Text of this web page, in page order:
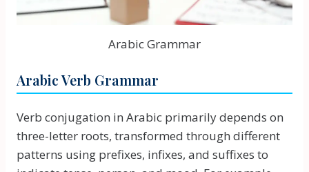
Arabic Grammar
Arabic Verb Grammar
Verb conjugation in Arabic primarily depends on
three-letter roots, transformed through different
patterns using prefixes, infixes, and suffixes to